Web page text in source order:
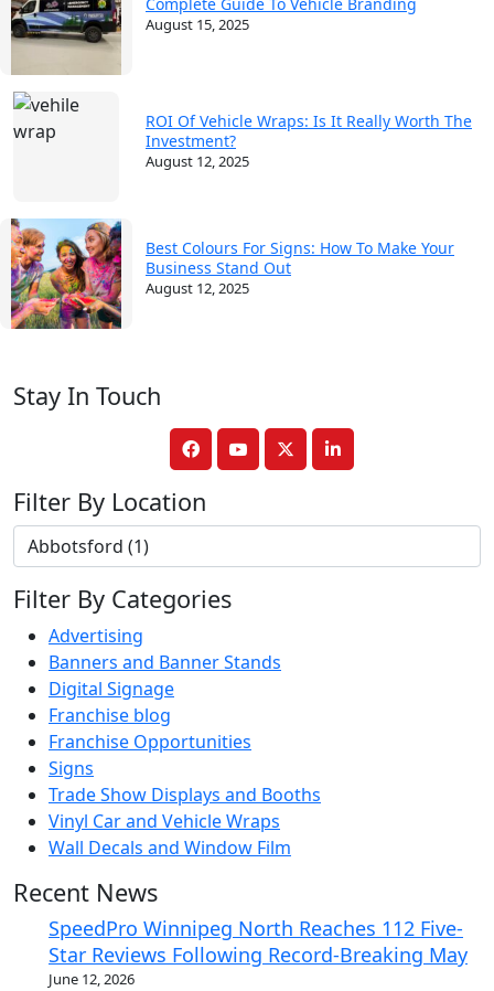
August 15, 2025
ROI Of Vehicle Wraps: Is It Really Worth The
Investment?
August 12, 2025
Best Colours For Signs: How To Make Your
Business Stand Out
August 12, 2025
Stay In Touch
Filter By Location
Filter By Categories
Advertising
Banners and Banner Stands
Digital Signage
Franchise blog
Franchise Opportunities
Signs
Trade Show Displays and Booths
Vinyl Car and Vehicle Wraps
Wall Decals and Window Film
Recent News
SpeedPro Winnipeg North Reaches 112 Five-
Star Reviews Following Record-Breaking May
June 12, 2026